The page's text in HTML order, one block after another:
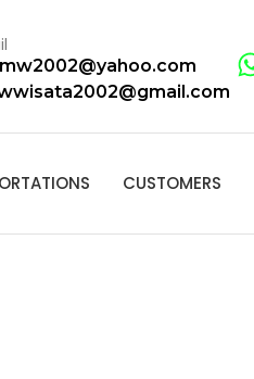
CUSTOMERS